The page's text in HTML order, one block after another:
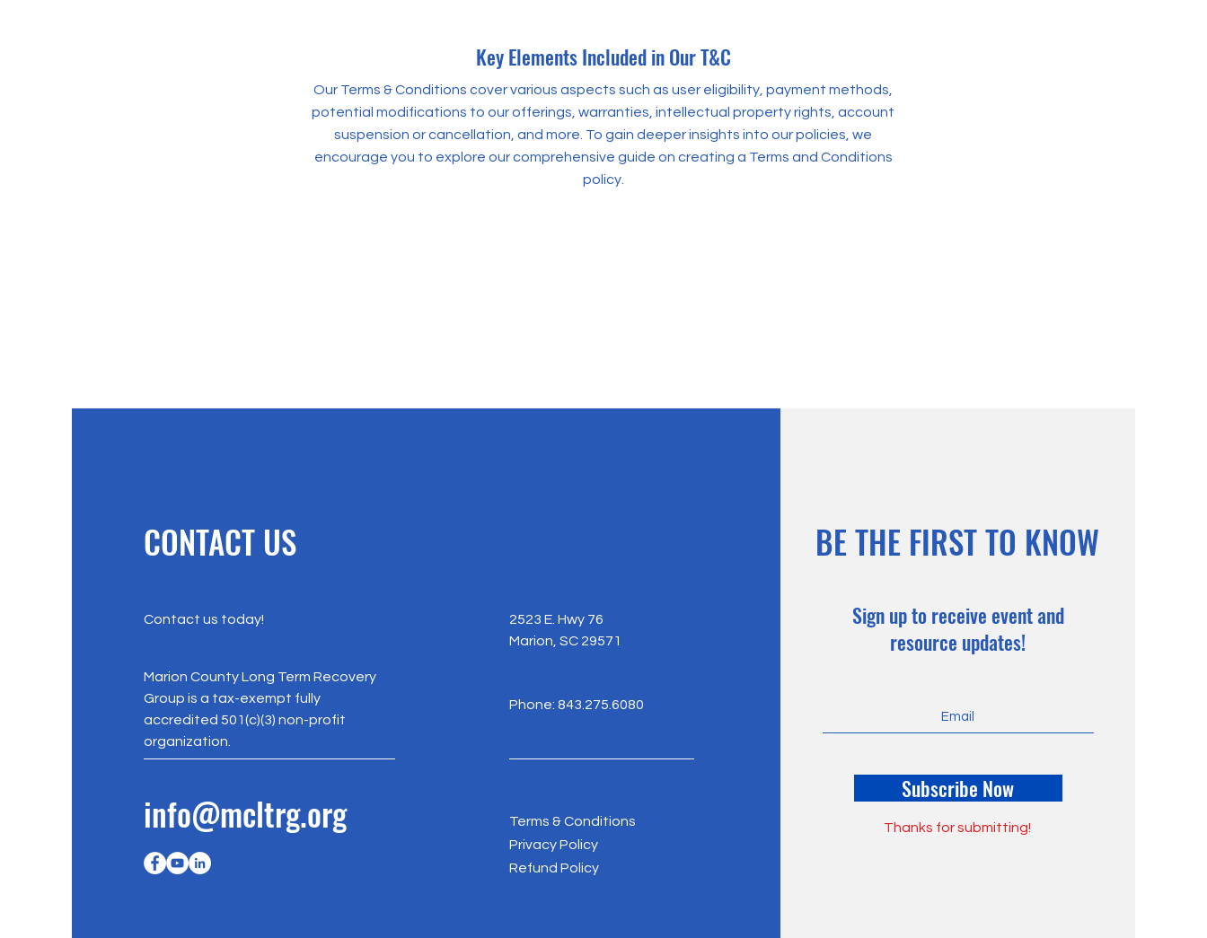
Key Elements Included in Our T&C
Our Terms & Conditions cover various aspects such as user eligibility, payment methods,
potential modifications to our offerings, warranties, intellectual property rights, account
suspension or cancellation, and more. To gain deeper insights into our policies, we
encourage you to explore our comprehensive guide on creating a Terms and Conditions
policy.
CONTACT US
Contact us today!
Marion County Long Term Recovery
Group is a tax-exempt fully
accredited 501(c)(3) non-profit
organization.
info@mcltrg.org
2523 E. Hwy 76
Marion, SC 29571
Phone: 843.275.6080
Terms & Conditions
Privacy Policy
Refund Policy
BE THE FIRST TO KNOW
Sign up to receive event and
resource updates!
Subscribe Now
Thanks for submitting!